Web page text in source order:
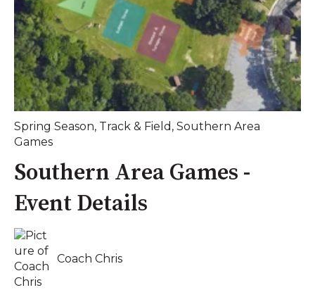
Spring Season, Track & Field , Southern Area
Games
Southern Area Games -
Event Details
Coach Chris